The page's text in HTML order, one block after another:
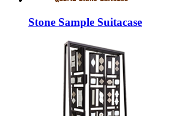
Stone Sample Suitacase